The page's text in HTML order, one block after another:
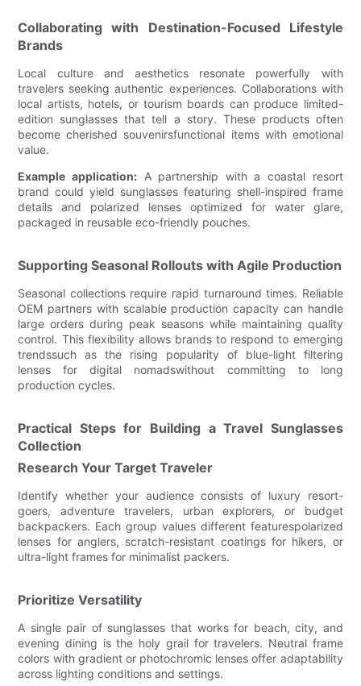
Collaborating with Destination-Focused Lifestyle
Brands
Local culture and aesthetics resonate powerfully with
travelers seeking authentic experiences. Collaborations with
local artists, hotels, or tourism boards can produce limited-
edition sunglasses that tell a story. These products often
become cherished souvenirsfunctional items with emotional
value.
Example application: A partnership with a coastal resort
brand could yield sunglasses featuring shell-inspired frame
details and polarized lenses optimized for water glare,
packaged in reusable eco-friendly pouches.
Supporting Seasonal Rollouts with Agile Production
Seasonal collections require rapid turnaround times. Reliable
OEM partners with scalable production capacity can handle
large orders during peak seasons while maintaining quality
control. This flexibility allows brands to respond to emerging
trendssuch as the rising popularity of blue-light filtering
lenses for digital nomadswithout committing to long
production cycles.
Practical Steps for Building a Travel Sunglasses
Collection
Research Your Target Traveler
Identify whether your audience consists of luxury resort-
goers, adventure travelers, urban explorers, or budget
backpackers. Each group values different featurespolarized
lenses for anglers, scratch-resistant coatings for hikers, or
ultra-light frames for minimalist packers.
Prioritize Versatility
A single pair of sunglasses that works for beach, city, and
evening dining is the holy grail for travelers. Neutral frame
colors with gradient or photochromic lenses offer adaptability
across lighting conditions and settings.